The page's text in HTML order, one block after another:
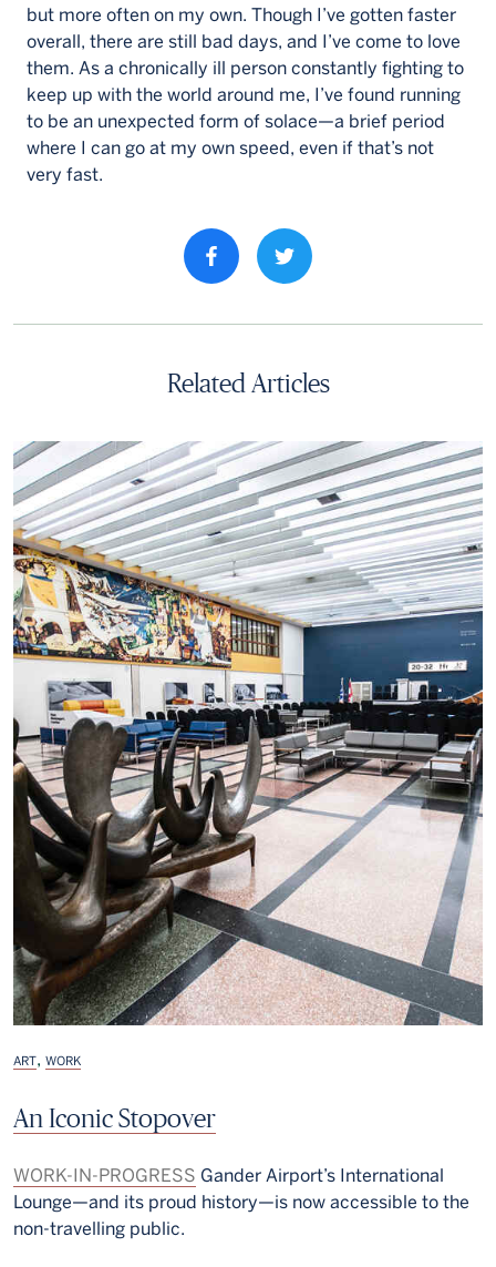
but more often on my own. Though I’ve gotten faster
overall, there are still bad days, and I’ve come to love
them. As a chronically ill person constantly fighting to
keep up with the world around me, I’ve found running
to be an unexpected form of solace—a brief period
where I can go at my own speed, even if that’s not
very fast.
Share property on facebook
Related Articles
ART, WORK
An Iconic Stopover
WORK-IN-PROGRESS Gander Airport’s International
Lounge—and its proud history—is now accessible to the
non-travelling public.